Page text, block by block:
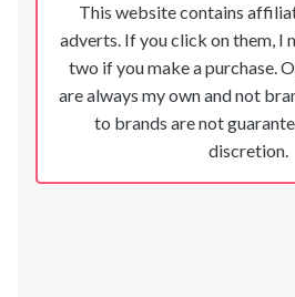
This website contains
adverts. If you click on them, I
two if you make a purchase.
are always my own and not
to brands are not
discretion.